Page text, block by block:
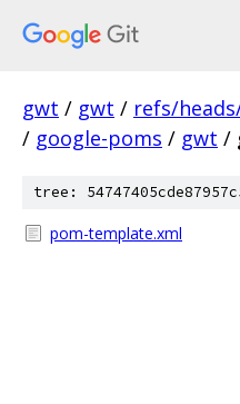
gwt / gwt / refs/
/ google-poms / gwt /
tree:
pom-template.xml